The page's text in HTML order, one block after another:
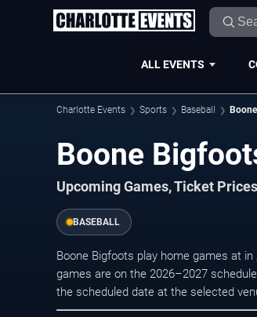
ALL EVENTS
Charlotte Events Sports Baseball
Boone
Upcoming Games, Ticket
BASEBALL
Boone Bigfoots play home games at
games are on the 2026–2027
the scheduled date at the selected